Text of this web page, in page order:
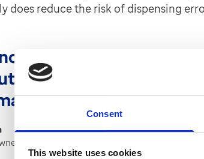
Consent
This website uses cookies
does reduce the risk of dispensing
wasting time
the need for additional
effort involved."
at Instore Pharmacy